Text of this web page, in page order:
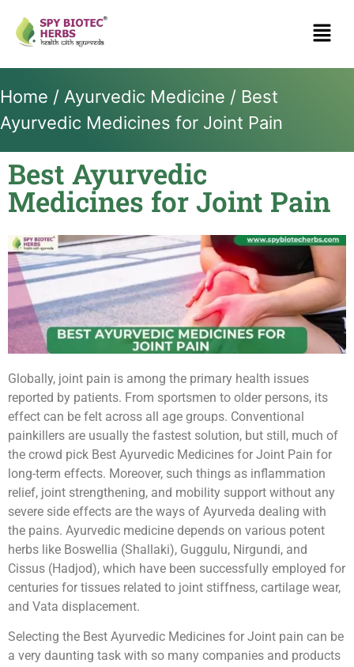
Home / Ayurvedic Medicine / Best
Ayurvedic Medicines for Joint Pain
Best Ayurvedic
Medicines for Joint Pain
Globally, joint pain is among the primary health issues
reported by patients. From sportsmen to older persons, its
effect can be felt across all age groups. Conventional
painkillers are usually the fastest solution, but still, much of
the crowd pick Best Ayurvedic Medicines for Joint Pain for
long-term effects. Moreover, such things as inflammation
relief, joint strengthening, and mobility support without any
severe side effects are the ways of Ayurveda dealing with
the pains. Ayurvedic medicine depends on various potent
herbs like Boswellia (Shallaki), Guggulu, Nirgundi, and
Cissus (Hadjod), which have been successfully employed for
centuries for tissues related to joint stiffness, cartilage wear,
and Vata displacement.
Selecting the Best Ayurvedic Medicines for Joint pain can be
a very daunting task with so many companies and products